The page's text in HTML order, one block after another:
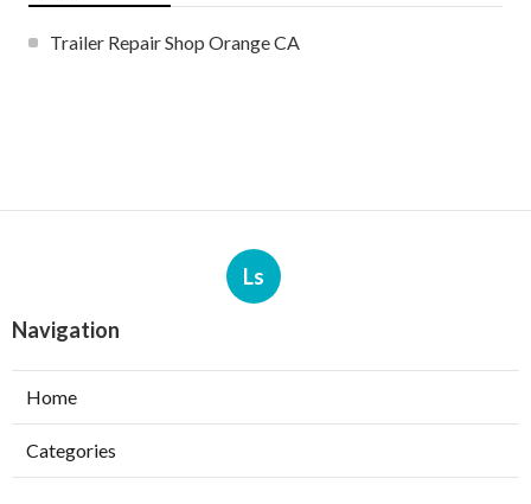
Trailer Repair Shop Orange CA
Ls
Navigation
Home
Categories